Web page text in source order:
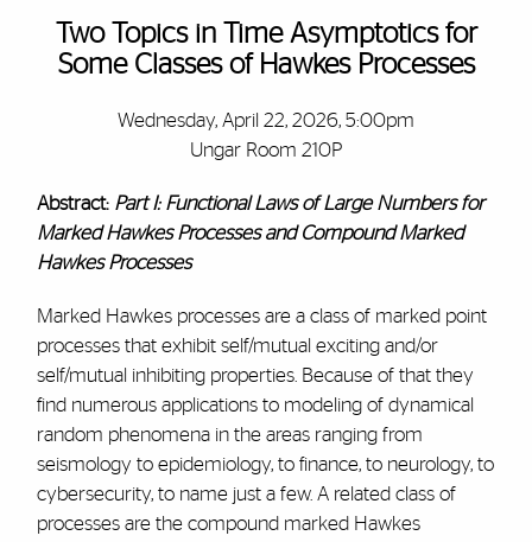
Two Topics in Time Asymptotics for
Some Classes of Hawkes Processes
Wednesday, April 22, 2026, 5:00pm
Ungar Room 210P
Abstract: Part I: Functional Laws of Large Numbers for
Marked Hawkes Processes and Compound Marked
Hawkes Processes
Marked Hawkes processes are a class of marked point
processes that exhibit self/mutual exciting and/or
self/mutual inhibiting properties. Because of that they
find numerous applications to modeling of dynamical
random phenomena in the areas ranging from
seismology to epidemiology, to finance, to neurology, to
cybersecurity, to name just a few. A related class of
processes are the compound marked Hawkes